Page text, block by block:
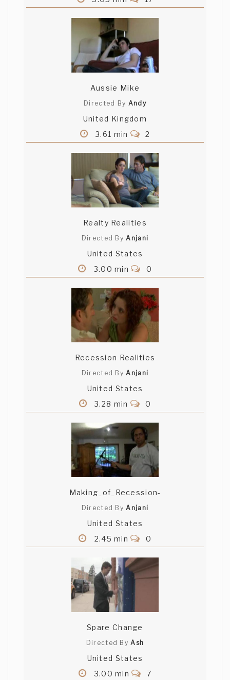
Aussie Mike
Directed By Andy
United Kingdom
3.61 min
2
Realty Realities
Directed ByAnjani
United States
3.00 min
0
Recession Realities
Directed ByAnjani
United States
3.28 min
0
Making_of_Recession-
Directed ByAnjani
United States
2.45 min
0
Spare Change
Directed ByAsh
United States
3.00 min
7